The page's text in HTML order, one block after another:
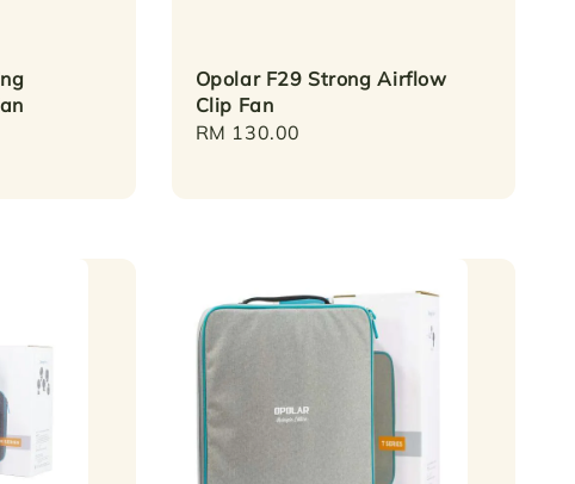
Opolar F29 Strong Airflow
Clip Fan
Regular
RM 130.00